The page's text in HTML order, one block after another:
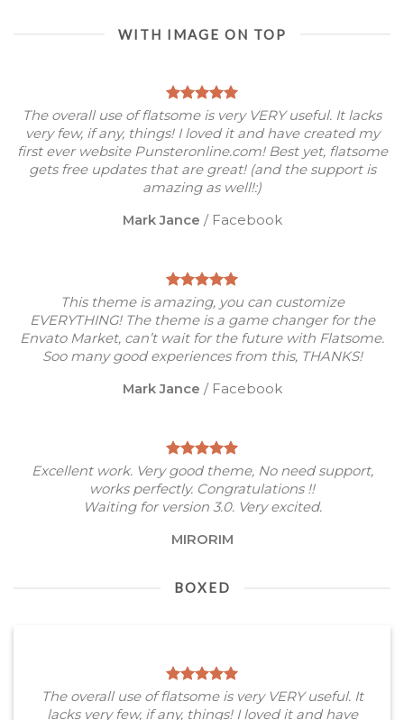
WITH IMAGE ON TOP
The overall use of flatsome is very VERY useful. It lacks
very few, if any, things! I loved it and have created my
first ever website Punsteronline.com! Best yet, flatsome
gets free updates that are great! (and the support is
amazing as well!:)
Mark Jance / Facebook
This theme is amazing, you can customize
EVERYTHING! The theme is a game changer for the
Envato Market, can’t wait for the future with Flatsome.
Soo many good experiences from this, THANKS!
Mark Jance / Facebook
Excellent work. Very good theme, No need support,
works perfectly. Congratulations !!
Waiting for version 3.0. Very excited.
MIRORIM
BOXED
The overall use of flatsome is very VERY useful. It
lacks very few, if any, things! I loved it and have